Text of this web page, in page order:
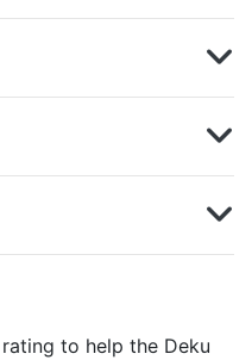
to help the Deku